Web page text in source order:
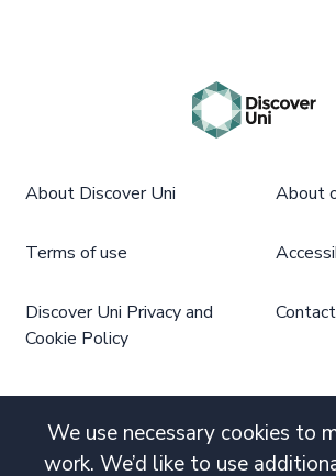
We use necessary cookies to
work. We’d like to use
About Discover Uni About
Terms of use
Discover Uni Privacy and
Cookie Policy